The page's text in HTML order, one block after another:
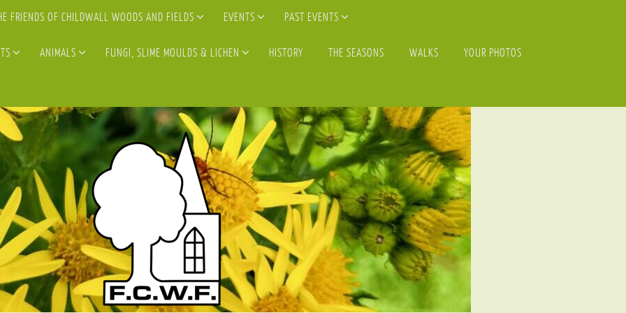
FRIENDS OF CHILDWALL WOODS AND FIELDS EVENTS PAST EVENTS
ANIMALS FUNGI, SLIME MOULDS & LICHEN HISTORY THE SEASONS WALKS YOUR PHOTOS